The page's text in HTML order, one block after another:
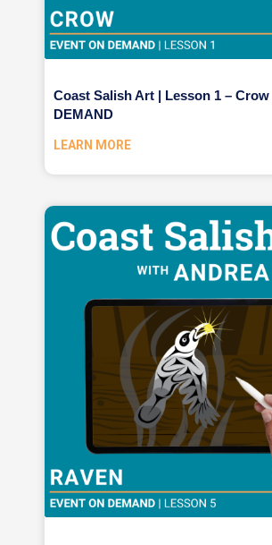
Coast Salish Art | Lesson 1 – Crow
DEMAND
LEARN MORE